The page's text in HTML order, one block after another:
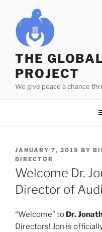
content
THE
PROJECT
We give peace a chance
POSTED
ON
JANUARY 7, 2019 BY
DIRECTOR
Welcome Dr.
Director of
“Welcome” to Dr.
Directors! Jon is